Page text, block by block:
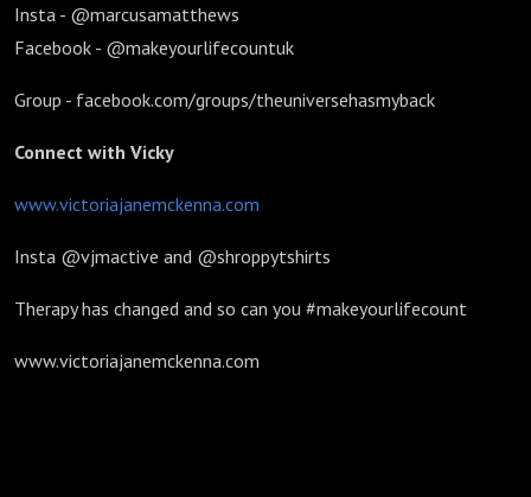
Insta - @marcusamatthews
Facebook - @makeyourlifecountuk
Group - facebook.com/groups/theuniversehasmyback
Connect with Vicky
www.victoriajanemckenna.com
Insta @vjmactive and @shroppytshirts
Therapy has changed and so can you #makeyourlifecount
www.victoriajanemckenna.com